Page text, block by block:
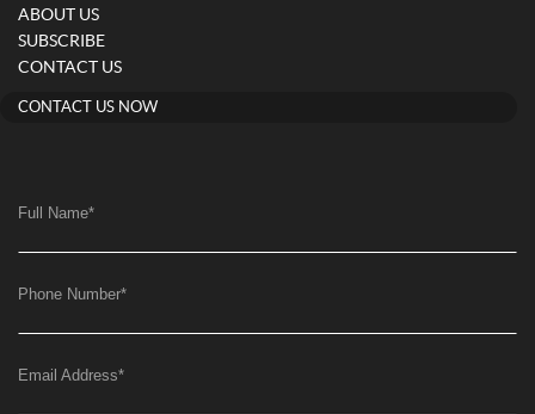
ABOUT US
SUBSCRIBE
CONTACT US
CONTACT US NOW
Full Name*
Phone Number*
Email Address*